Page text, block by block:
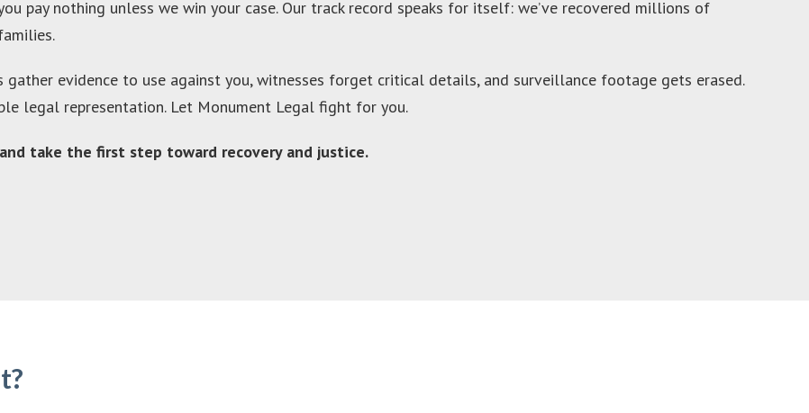
pay nothing unless we win your case. Our track record speaks for itself: we’ve recovered millions of
gather evidence to use against you, witnesses forget critical details, and surveillance footage gets erased.
legal representation. Let Monument Legal fight for you.
take the first step toward recovery and justice.